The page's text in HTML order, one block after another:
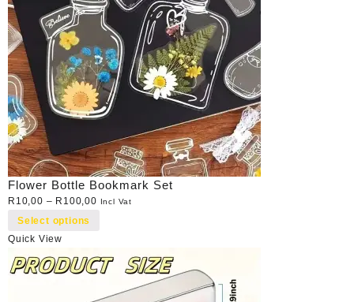
Flower Bottle Bookmark Set
R 10,00 – R 100,00 Incl Vat
Select options
Quick View